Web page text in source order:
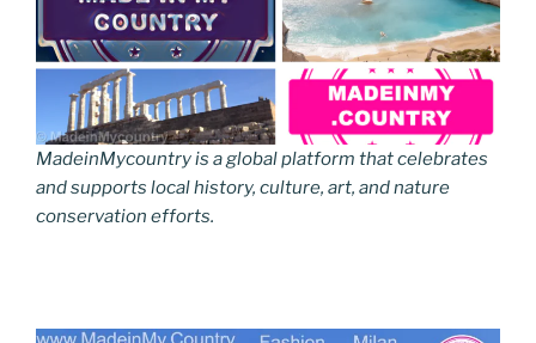
MadeinMycountry is a global platform that celebrates
and supports local history, culture, art, and nature
conservation efforts.